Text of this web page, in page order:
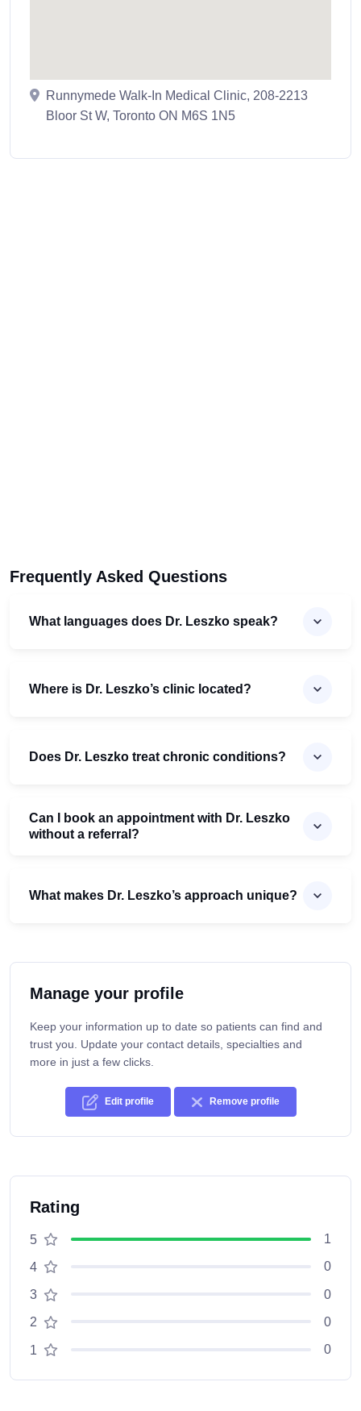
Runnymede Walk-In Medical Clinic, 208-2213
Bloor St W, Toronto ON M6S 1N5
Frequently Asked Questions
What languages does Dr. Leszko speak?
Where is Dr. Leszko’s clinic located?
Does Dr. Leszko treat chronic conditions?
Can I book an appointment with Dr. Leszko
without a referral?
What makes Dr. Leszko’s approach unique?
Manage your profile
Keep your information up to date so patients can find and
trust you. Update your contact details, specialties and
more in just a few clicks.
Edit profile Remove profile
Rating
5 1
4 0
3 0
2 0
1 0